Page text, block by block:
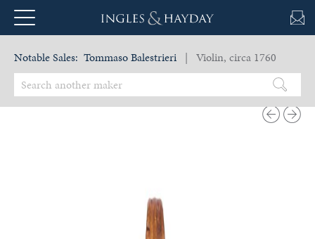
Notable Sales: Tommaso Balestrieri | Violin, circa 1760